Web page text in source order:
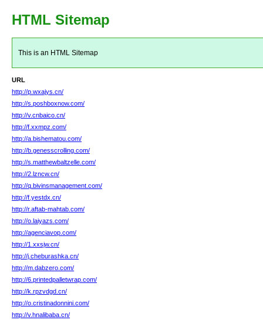
HTML Sitemap
This is an HTML Sitemap
URL
http://p.wxajys.cn/
http://s.poshboxnow.com/
http://v.cnbaico.cn/
http://f.xxmpz.com/
http://a.bishematou.com/
http://b.genesscrolling.com/
http://s.matthewbaltzelle.com/
http://2.lzncw.cn/
http://q.bivinsmanagement.com/
http://f.yestdx.cn/
http://r.aftab-mahtab.com/
http://o.laiyazs.com/
http://agenciavop.com/
http://1.xxsjw.cn/
http://j.cheburashka.cn/
http://m.dabzero.com/
http://6.printedpalletwrap.com/
http://k.rpzvdgd.cn/
http://o.cristinadonnini.com/
http://v.hnalibaba.cn/